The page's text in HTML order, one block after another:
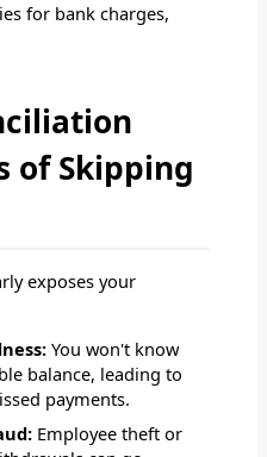
for bank charges,
of Skipping
exposes your
You won't know
balance, leading to
payments.
Employee theft or